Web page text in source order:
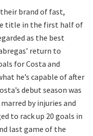
brand of fast,
title in the first half of
as the best
return to
for Costa and
he’s capable of after
debut season was
by injuries and
to rack up 20 goals in
last game of the